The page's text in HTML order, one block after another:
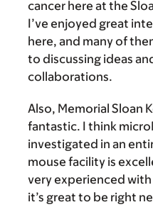
cancer here at the
I’ve enjoyed great
here, and many of
to discussing ideas
collaborations.
Also, Memorial Sloan
fantastic. I think
investigated in an
mouse facility is
very experienced
it’s great to be right